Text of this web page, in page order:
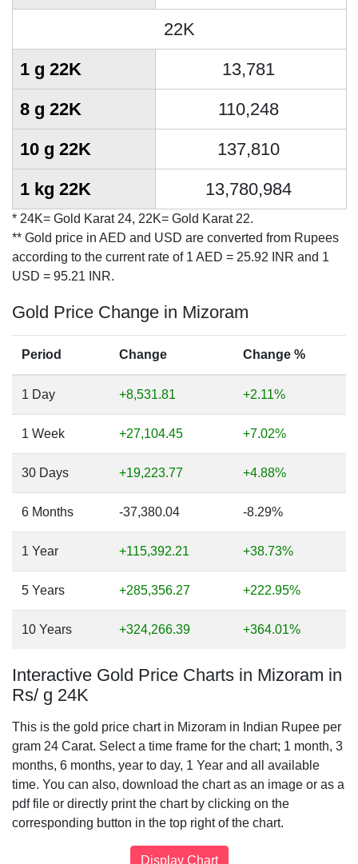
22K
1 g 22K
13,781
8 g 22K
110,248
10 g 22K
137,810
1 kg 22K
13,780,984
* 24K= Gold Karat 24, 22K= Gold Karat 22.
** Gold price in AED and USD are converted from Rupees
according to the current rate of 1 AED = 25.92 INR and 1
USD = 95.21 INR.
Gold Price Change in Mizoram
Period Change Change %
1 Day +8,531.81 +2.11%
1 Week +27,104.45 +7.02%
30 Days +19,223.77 +4.88%
6 Months -37,380.04 -8.29%
1 Year +115,392.21 +38.73%
5 Years +285,356.27 +222.95%
10 Years +324,266.39 +364.01%
Interactive Gold Price Charts in Mizoram in
Rs/ g 24K
This is the gold price chart in Mizoram in Indian Rupee per
gram 24 Carat. Select a time frame for the chart; 1 month, 3
months, 6 months, year to day, 1 Year and all available
time. You can also, download the chart as an image or as a
pdf file or directly print the chart by clicking on the
corresponding button in the top right of the chart.